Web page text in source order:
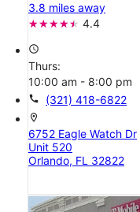
3.8 miles away
4.4
access_time
Thurs:
10:00 am - 8:00 pm
call (321) 418-6822
location_on
6752 Eagle Watch Dr
Unit 520
Orlando, FL 32822